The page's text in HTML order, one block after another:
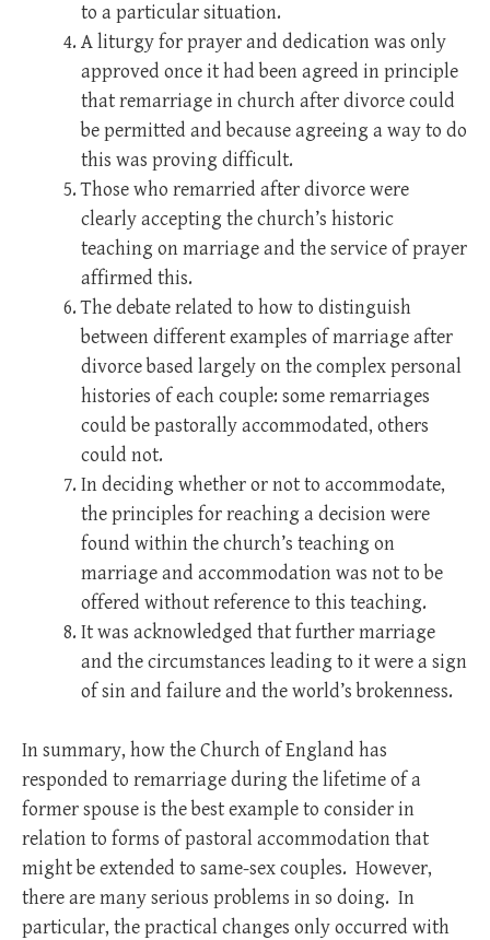
to a particular situation.
A liturgy for prayer and dedication was only
approved once it had been agreed in principle
that remarriage in church after divorce could
be permitted and because agreeing a way to do
this was proving difficult.
Those who remarried after divorce were
clearly accepting the church’s historic
teaching on marriage and the service of prayer
affirmed this.
The debate related to how to distinguish
between different examples of marriage after
divorce based largely on the complex personal
histories of each couple: some remarriages
could be pastorally accommodated, others
could not.
In deciding whether or not to accommodate,
the principles for reaching a decision were
found within the church’s teaching on
marriage and accommodation was not to be
offered without reference to this teaching.
It was acknowledged that further marriage
and the circumstances leading to it were a sign
of sin and failure and the world’s brokenness.
In summary, how the Church of England has
responded to remarriage during the lifetime of a
former spouse is the best example to consider in
relation to forms of pastoral accommodation that
might be extended to same-sex couples. However,
there are many serious problems in so doing. In
particular, the practical changes only occurred with